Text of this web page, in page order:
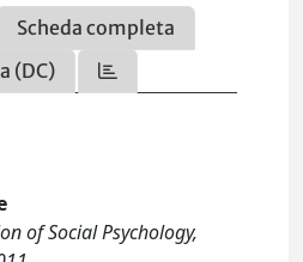
Scheda completa
(DC)
of Social Psychology,